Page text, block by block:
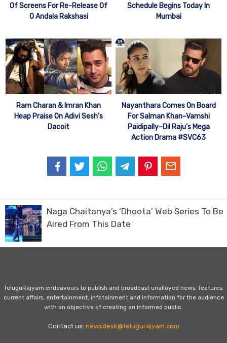
Of Screens For Re-Release Of
O Andala Rakshasi
Schedule Begins Today In
Mumbai
Ram Charan & Imran Khan
Heap Praise On Adivi Sesh’s
Dacoit
Nayanthara Comes On Board
For Salman Khan–Vamshi
Paidipally–Dil Raju’s Mega
Action Drama #SVC63
Naga Chaitanya’s ‘Dhoota’ Web Series To Be
Aired From This Date
TeluguRajyam endeavours to publish and broadcast unalloyed news, features,
current affairs, entertainment, infotainment and information for the audience
with an objective of creating an informed public.
Contact us: newsdesk@telugurajyam.com